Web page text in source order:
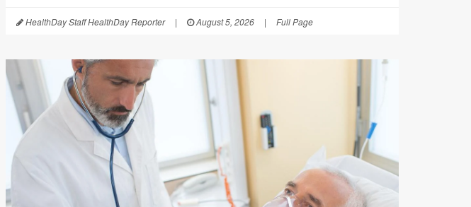
HealthDay Staff HealthDay Reporter | August 5, 2026 | Full Page